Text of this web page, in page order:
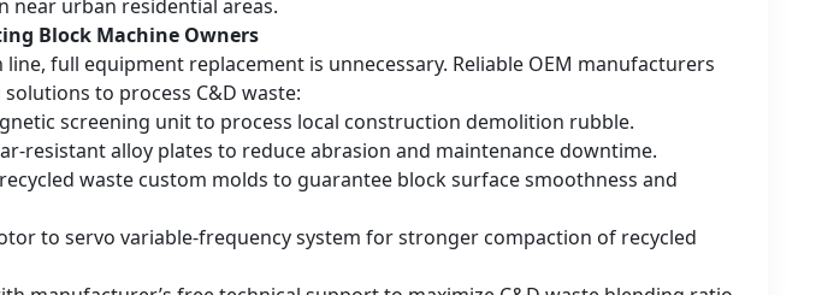
near urban residential areas.
Block Machine Owners
full equipment replacement is unnecessary. Reliable OEM manufacturers
to process C&D waste:
screening unit to process local construction demolition rubble.
resistant alloy plates to reduce abrasion and maintenance downtime.
waste custom molds to guarantee block surface smoothness and
to servo variable-frequency system for stronger compaction of recycled